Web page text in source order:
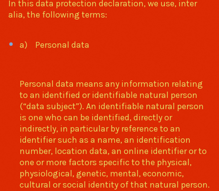
In this data protection declaration, we use, inter
alia, the following terms:
a) Personal data
Personal data means any information relating
to an identified or identifiable natural person
(“data subject”). An identifiable natural person
is one who can be identified, directly or
indirectly, in particular by reference to an
identifier such as a name, an identification
number, location data, an online identifier or to
one or more factors specific to the physical,
physiological, genetic, mental, economic,
cultural or social identity of that natural person.